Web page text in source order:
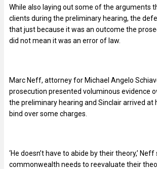
While also laying out some of the arguments
clients during the preliminary hearing, the
that just because it was an outcome the
did not mean it was an error of law.
Marc Neff, attorney for Michael Angelo
prosecution presented voluminous evidence
the preliminary hearing and Sinclair arrived at
bind over some charges.
‘He doesn’t have to abide by their theory,’ Neff
commonwealth needs to reevaluate their